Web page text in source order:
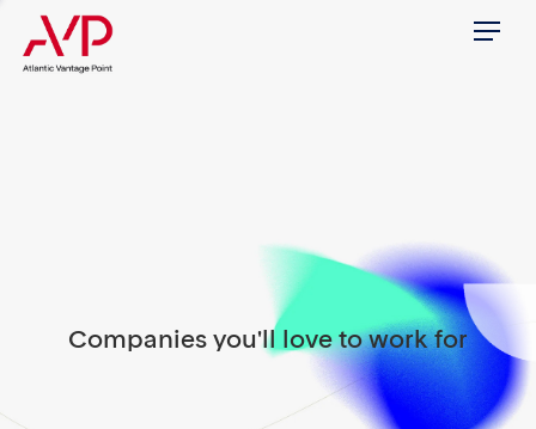
Menu
Companies you'll love to work for